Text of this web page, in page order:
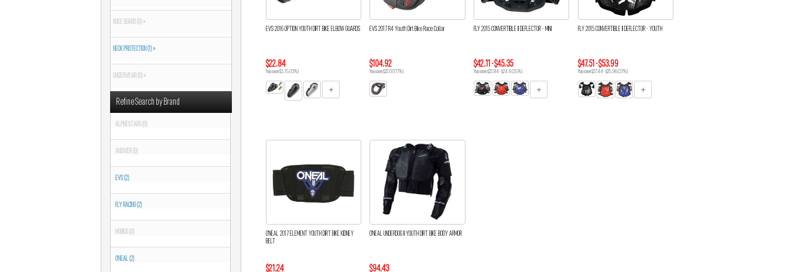
EVS 2016 OPTION YOUTH DIRT BIKE ELBOW GUARDS
$22.84
You save $3.15 (12%)
EVS 2017 R4 Youth Dirt Bike Race Collar
$104.92
You save $22.07 (17%)
FLY 2015 CONVERTIBLE II DEFLECTOR - MINI
$42.11 - $45.35
You save $22.84 - $24.6 (35%)
FLY 2015 CONVERTIBLE II DEFLECTOR - YOUTH
$47.51 - $53.99
You save $27.44 - $25.96 (37%)
O'NEAL 2017 ELEMENT YOUTH DIRT BIKE KIDNEY
BELT
$21.24
O'NEAL UNDERDOG II YOUTH DIRT BIKE BODY ARMOR
$94.43
KNEE GUARD (0) »
NECK PROTECTION (1) »
UNDERWEAR (0) »
Refine Search by Brand
ALPINESTARS (0)
ANSWER (0)
EVS (2)
FLY RACING (2)
MOBIUS (0)
O'NEAL (2)